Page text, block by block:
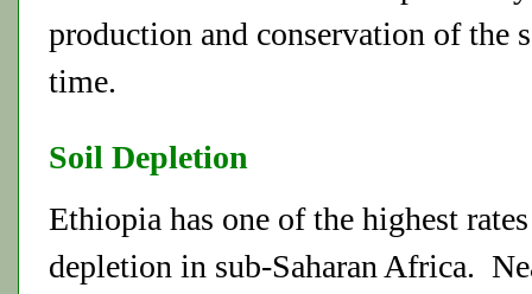
production and conservation of the
time.
Soil Depletion
Ethiopia has one of the highest
depletion in sub-Saharan Africa.